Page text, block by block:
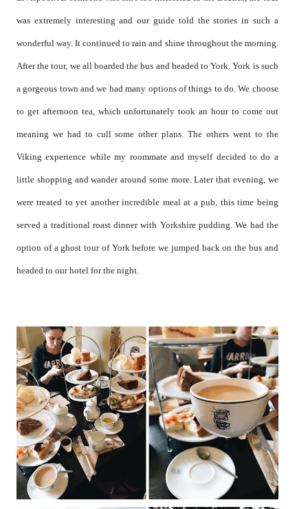
was extremely interesting and our guide told the stories in such a
wonderful way. It continued to rain and shine throughout the morning.
After the tour, we all boarded the bus and headed to York. York is such
a gorgeous town and we had many options of things to do. We choose
to get afternoon tea, which unfortunately took an hour to come out
meaning we had to cull some other plans. The others went to the
Viking experience while my roommate and myself decided to do a
little shopping and wander around some more. Later that evening, we
were treated to yet another incredible meal at a pub, this time being
served a traditional roast dinner with Yorkshire pudding. We had the
option of a ghost tour of York before we jumped back on the bus and
headed to our hotel for the night.